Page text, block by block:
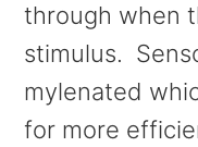
through when
stimulus.
mylenated
for more